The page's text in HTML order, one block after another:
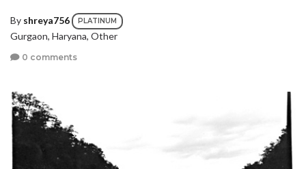
By shreya756 PLATINUM
Gurgaon, Haryana, Other
0 comments